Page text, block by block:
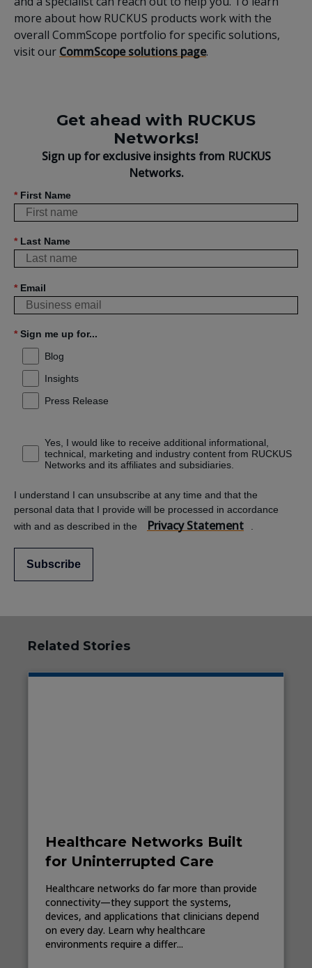
more about how RUCKUS products work with the
overall CommScope portfolio for specific solutions,
visit our CommScope solutions page.
Get ahead with RUCKUS
Networks!
Sign up for exclusive insights from RUCKUS
Networks.
* First Name
* Last Name
* Email
* Sign me up for...
Blog
Insights
Press Release
Yes, I would like to receive additional informational,
technical, marketing and industry content from RUCKUS
Networks and its affiliates and subsidiaries.
I understand I can unsubscribe at any time and that the
personal data that I provide will be processed in accordance
with and as described in the
Privacy Statement
Subscribe
Related Stories
Healthcare Networks Built
for Uninterrupted Care
Healthcare networks do far more than provide
connectivity—they support the systems,
devices, and applications that clinicians depend
on every day. Learn why healthcare
environments require a differ...